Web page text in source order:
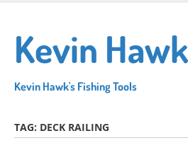
main
content
Kevin
Kevin Hawk's Fishing Tools
TAG: DECK RAILING